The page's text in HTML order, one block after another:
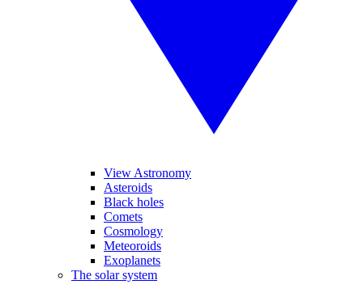
View Astronomy
Asteroids
Black holes
Comets
Cosmology
Meteoroids
Exoplanets
The solar system